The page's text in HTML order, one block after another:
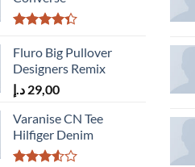
4.33out
of 5
Fluro Big Pullover
Designers Remix
29,00 د.إ
Varanise CN Tee
Hilfiger Denim